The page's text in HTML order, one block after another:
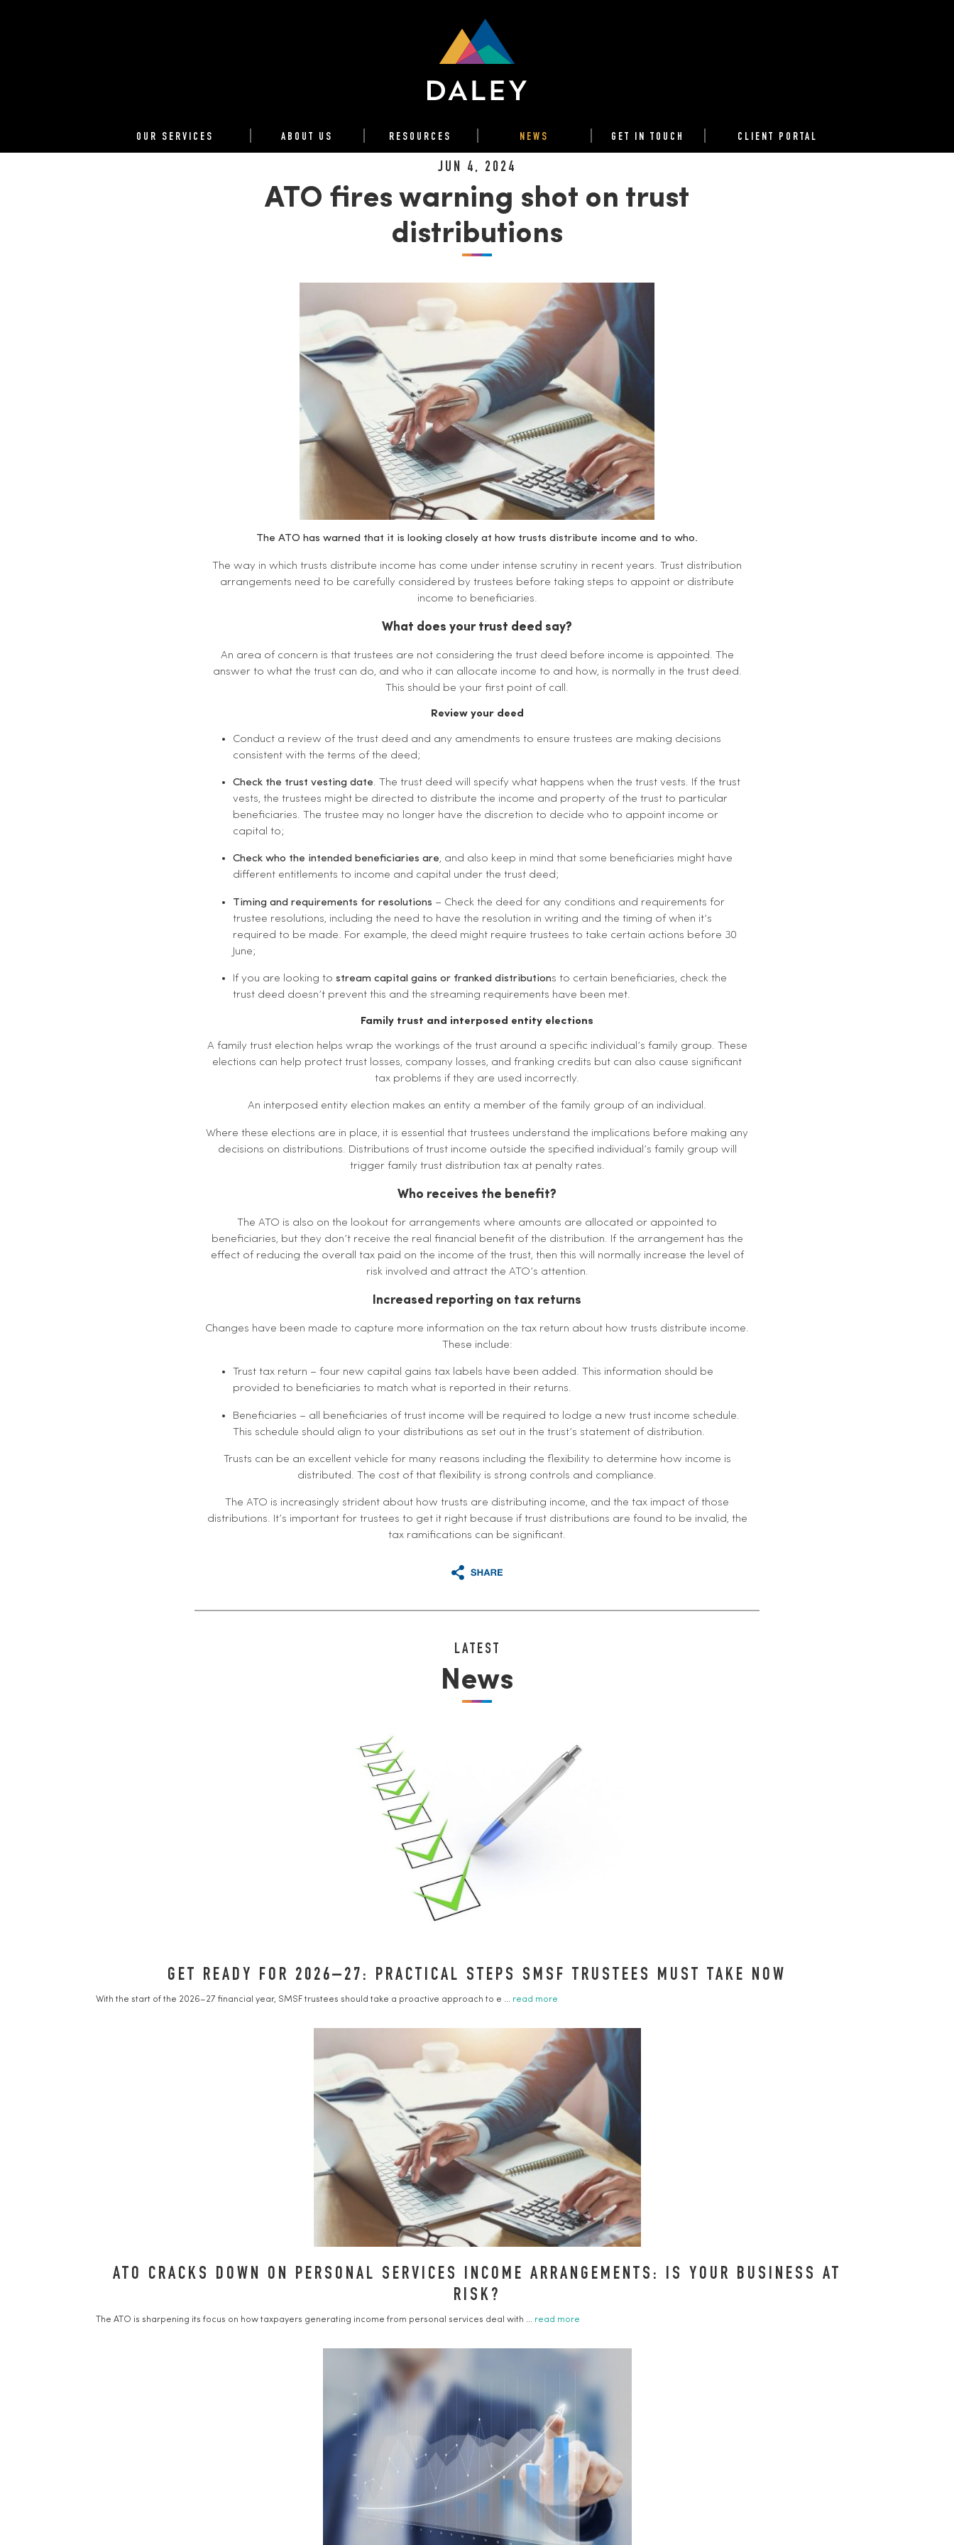
OUR SERVICES ABOUT US RESOURCES NEWS GET IN TOUCH CLIENT PORTAL
JUN 4, 2024
ATO fires warning shot on trust
distributions
The ATO has warned that it is looking closely at how trusts distribute income and to who.
The way in which trusts distribute income has come under intense scrutiny in recent years. Trust distribution
arrangements need to be carefully considered by trustees before taking steps to appoint or distribute
income to beneficiaries.
What does your trust deed say?
An area of concern is that trustees are not considering the trust deed before income is appointed. The
answer to what the trust can do, and who it can allocate income to and how, is normally in the trust deed.
This should be your first point of call.
Review your deed
Conduct a review of the trust deed and any amendments to ensure trustees are making decisions
consistent with the terms of the deed;
Check the trust vesting date. The trust deed will specify what happens when the trust vests. If the trust
vests, the trustees might be directed to distribute the income and property of the trust to particular
beneficiaries. The trustee may no longer have the discretion to decide who to appoint income or
capital to;
Check who the intended beneficiaries are, and also keep in mind that some beneficiaries might have
different entitlements to income and capital under the trust deed;
Timing and requirements for resolutions – Check the deed for any conditions and requirements for
trustee resolutions, including the need to have the resolution in writing and the timing of when it’s
required to be made. For example, the deed might require trustees to take certain actions before 30
June;
If you are looking to stream capital gains or franked distributions to certain beneficiaries, check the
trust deed doesn’t prevent this and the streaming requirements have been met.
Family trust and interposed entity elections
A family trust election helps wrap the workings of the trust around a specific individual’s family group. These
elections can help protect trust losses, company losses, and franking credits but can also cause significant
tax problems if they are used incorrectly.
An interposed entity election makes an entity a member of the family group of an individual.
Where these elections are in place, it is essential that trustees understand the implications before making any
decisions on distributions. Distributions of trust income outside the specified individual’s family group will
trigger family trust distribution tax at penalty rates.
Who receives the benefit?
The ATO is also on the lookout for arrangements where amounts are allocated or appointed to
beneficiaries, but they don’t receive the real financial benefit of the distribution. If the arrangement has the
effect of reducing the overall tax paid on the income of the trust, then this will normally increase the level of
risk involved and attract the ATO’s attention.
Increased reporting on tax returns
Changes have been made to capture more information on the tax return about how trusts distribute income.
These include:
Trust tax return – four new capital gains tax labels have been added. This information should be
provided to beneficiaries to match what is reported in their returns.
Beneficiaries – all beneficiaries of trust income will be required to lodge a new trust income schedule.
This schedule should align to your distributions as set out in the trust’s statement of distribution.
Trusts can be an excellent vehicle for many reasons including the flexibility to determine how income is
distributed. The cost of that flexibility is strong controls and compliance.
The ATO is increasingly strident about how trusts are distributing income, and the tax impact of those
distributions. It’s important for trustees to get it right because if trust distributions are found to be invalid, the
tax ramifications can be significant.
LATEST
News
GET READY FOR 2026–27: PRACTICAL STEPS SMSF TRUSTEES MUST TAKE NOW
With the start of the 2026–27 financial year, SMSF trustees should take a proactive approach to e ... read more
ATO CRACKS DOWN ON PERSONAL SERVICES INCOME ARRANGEMENTS: IS YOUR BUSINESS AT
RISK?
The ATO is sharpening its focus on how taxpayers generating income from personal services deal with ... read more